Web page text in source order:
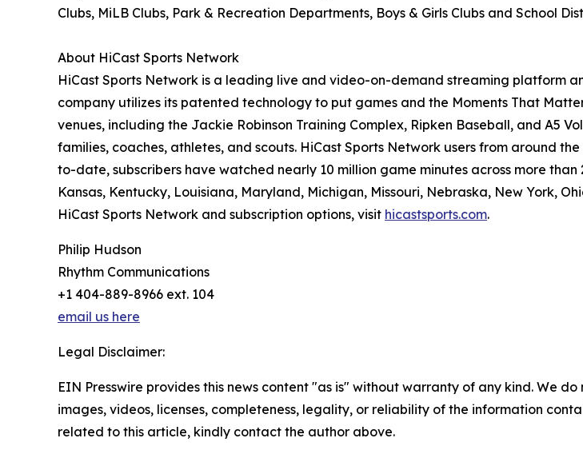
Clubs, MiLB Clubs, Park & Recreation Departments, Boys & Girls Clubs and School
About HiCast Sports Network
HiCast Sports Network is a leading live and video-on-demand streaming platform
company utilizes its patented technology to put games and the Moments That
venues, including the Jackie Robinson Training Complex, Ripken Baseball, and A5
families, coaches, athletes, and scouts. HiCast Sports Network users from around
to-date, subscribers have watched nearly 10 million game minutes across more
Kansas, Kentucky, Louisiana, Maryland, Michigan, Missouri, Nebraska, New York,
HiCast Sports Network and subscription options, visit hicastsports.com.
Philip Hudson
Rhythm Communications
+1 404-889-8966 ext. 104
email us here
Legal Disclaimer:
EIN Presswire provides this news content "as is" without warranty of any kind. We
images, videos, licenses, completeness, legality, or reliability of the information
related to this article, kindly contact the author above.